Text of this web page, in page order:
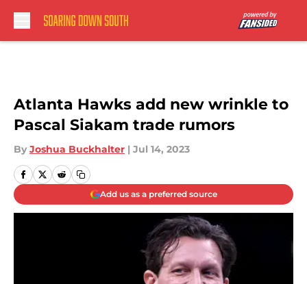
Atlanta Hawks add new wrinkle to
Pascal Siakam trade rumors
By Joshua Buckhalter | Jul 14, 2023
Add us as a preferred source